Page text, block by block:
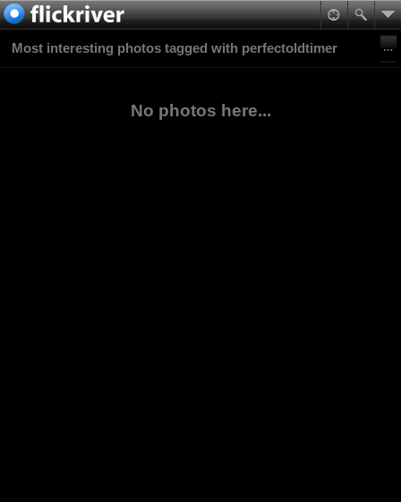
Most interesting photos tagged with perfectoldtimer
No photos here...